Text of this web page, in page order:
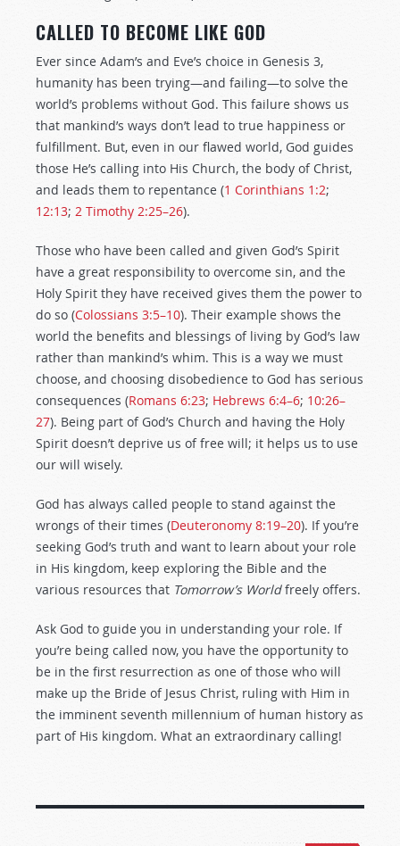
CALLED TO BECOME LIKE GOD
Ever since Adam’s and Eve’s choice in Genesis 3,
humanity has been trying—and failing—to solve the
world’s problems without God. This failure shows us
that mankind’s ways don’t lead to true happiness or
fulfillment. But, even in our flawed world, God guides
those He’s calling into His Church, the body of Christ,
and leads them to repentance (1 Corinthians 1:2;
12:13; 2 Timothy 2:25–26).
Those who have been called and given God’s Spirit
have a great responsibility to overcome sin, and the
Holy Spirit they have received gives them the power to
do so (Colossians 3:5–10). Their example shows the
world the benefits and blessings of living by God’s law
rather than mankind’s whim. This is a way we must
choose, and choosing disobedience to God has serious
consequences (Romans 6:23; Hebrews 6:4–6; 10:26–
27). Being part of God’s Church and having the Holy
Spirit doesn’t deprive us of free will; it helps us to use
our will wisely.
God has always called people to stand against the
wrongs of their times (Deuteronomy 8:19–20). If you’re
seeking God’s truth and want to learn about your role
in His kingdom, keep exploring the Bible and the
various resources that Tomorrow’s Worldfreely offers.
Ask God to guide you in understanding your role. If
you’re being called now, you have the opportunity to
be in the first resurrection as one of those who will
make up the Bride of Jesus Christ, ruling with Him in
the imminent seventh millennium of human history as
part of His kingdom. What an extraordinary calling!